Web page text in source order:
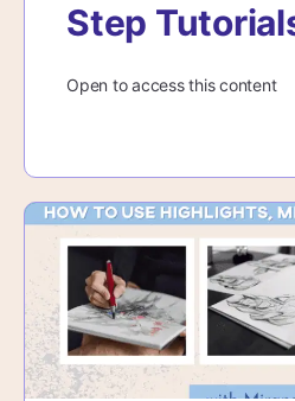
Step
Open to access this content